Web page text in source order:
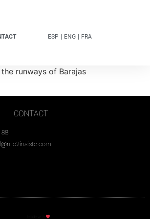
ESP | ENG | FRA
runways of Barajas
CONTACT
88